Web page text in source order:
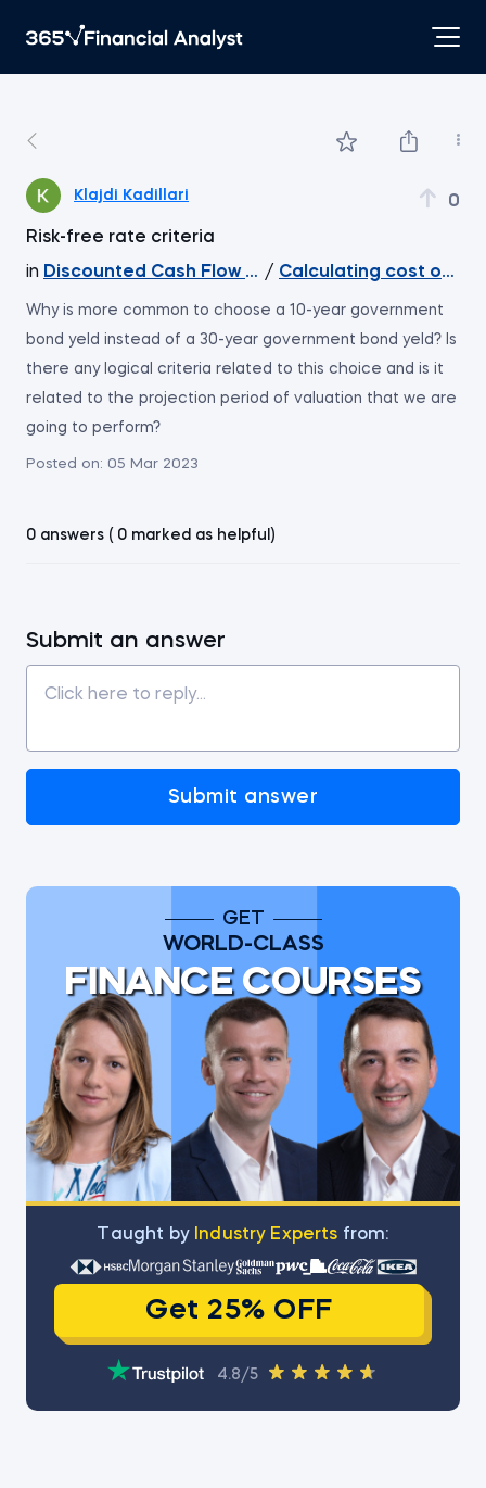
Klajdi Kadillari 0
Risk-free rate criteria
in Discounted Cash Flow Valuation
/ Calculating cost of
Why is more common to choose a 10-year government
bond yeld instead of a 30-year government bond yeld? Is
there any logical criteria related to this choice and is it
related to the projection period of valuation that we are
going to perform?
Posted on: 05 Mar 2023
0 answers ( 0 marked as helpful)
Submit an answer
Submit answer
GET
WORLD-CLASS
FINANCE COURSES
Тaught by Industry Experts from:
Get 25% OFF
4.8/5